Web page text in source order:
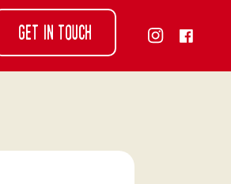
Get in touch